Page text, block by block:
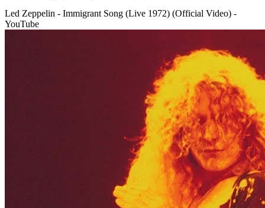
Led Zeppelin - Immigrant Song (Live 1972) (Official Video) -
YouTube